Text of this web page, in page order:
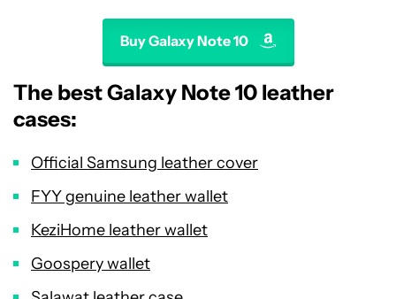
Buy Galaxy Note 10
The best Galaxy Note 10 leather
cases:
Official Samsung leather cover
FYY genuine leather wallet
KeziHome leather wallet
Goospery wallet